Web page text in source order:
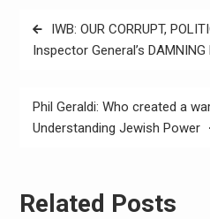
IWB: OUR CORRUPT,
Inspector General’s
Phil Geraldi: Who created a
Understanding Jewish Power
Related Posts